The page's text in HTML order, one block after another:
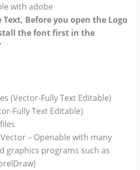
with adobe
Text, Before you open the Logo
the font first in the
(Vector-Fully Text Editable)
Fully Text Editable)
– Openable with many
graphics programs such as